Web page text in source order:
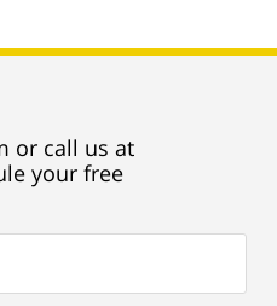
or call us at
your free